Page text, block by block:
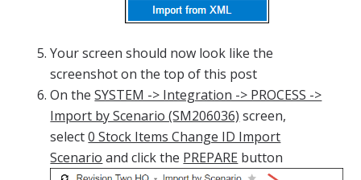
Your screen should now look like the
screenshot on the top of this post
On theSYSTEM -> Integration -> PROCESS ->
Import by Scenario (SM206036) screen,
select0 Stock Items Change ID Import
Scenario and click the PREPARE button